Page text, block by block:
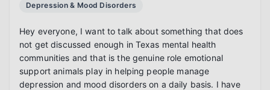
Depression & Mood Disorders
Hey everyone, I want to talk about something that does
not get discussed enough in Texas mental health
communities and that is the genuine role emotional
support animals play in helping people manage
depression and mood disorders on a daily basis. I have